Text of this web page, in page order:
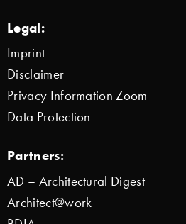
Legal:
Imprint
Disclaimer
Privacy Information Zoom
Data Protection
Partners:
AD – Architectural Digest
Architect@work